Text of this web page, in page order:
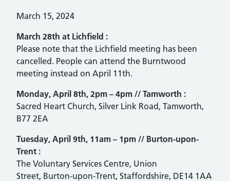
Posted on:
March 15, 2024
March 28th at Lichfield :
Please note that the Lichfield meeting has been
cancelled. People can attend the Burntwood
meeting instead on April 11th.
Monday, April 8th, 2pm – 4pm // Tamworth :
Sacred Heart Church, Silver Link Road, Tamworth,
B77 2EA
Tuesday, April 9th, 11am – 1pm // Burton-upon-
Trent :
The Voluntary Services Centre, Union
Street, Burton-upon-Trent, Staffordshire, DE14 1AA